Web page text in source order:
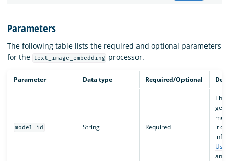
Parameters
The following table lists the required and optional parameters
for the
text_image_embedding processor.
Parameter Data type Required/Optional
model_id String Required
The
it
and